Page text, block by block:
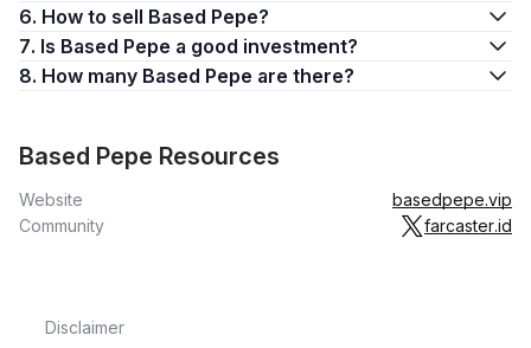
6. How to sell Based Pepe?
7. Is Based Pepe a good investment?
8. How many Based Pepe are there?
Based Pepe Resources
Website
basedpepe.vip
Community
farcaster.id
Disclaimer